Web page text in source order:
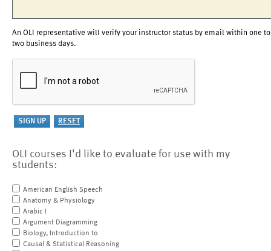
An OLI representative will verify your instructor status by email within one to
two business days.
OLI courses I'd like to evaluate for use with my
students:
American English Speech
Anatomy & Physiology
Arabic I
Argument Diagramming
Biology, Introduction to
Causal & Statistical Reasoning